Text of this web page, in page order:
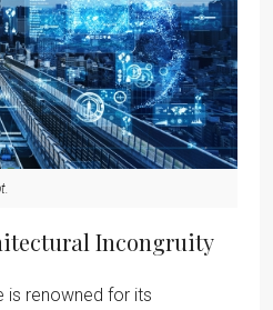
Incongruity
is renowned for its